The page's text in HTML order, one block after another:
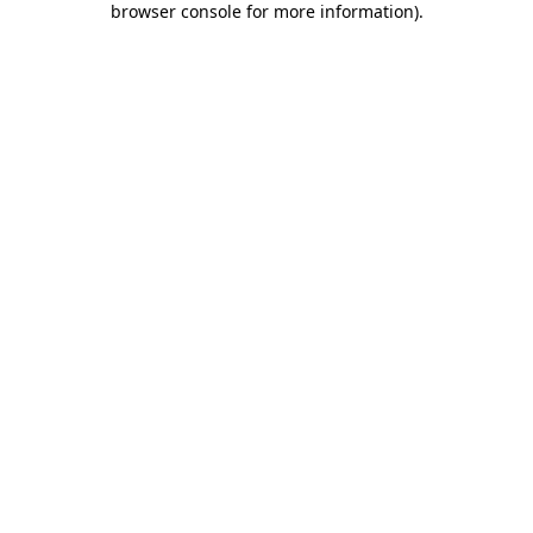
browser console for more information).